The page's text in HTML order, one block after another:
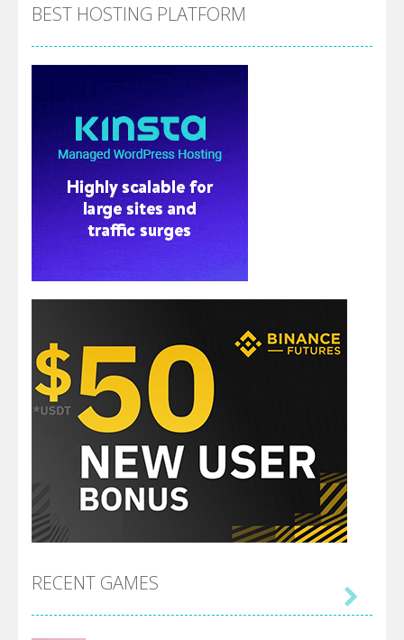
BEST HOSTING PLATFORM
RECENT GAMES
